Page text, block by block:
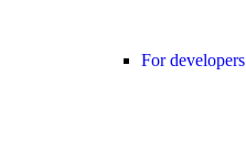
For developers